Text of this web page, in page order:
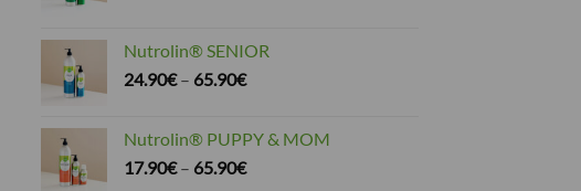
through
59.90€
Nutrolin® SENIOR
24.90€– 65.90€Price
through
65.90€
Nutrolin® PUPPY & MOM
17.90€– 65.90€Price